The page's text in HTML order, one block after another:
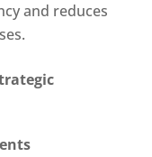
and reduces